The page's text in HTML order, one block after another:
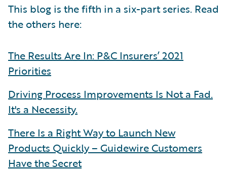
This blog is the fifth in a six-part series. Read
the others here:
The Results Are In: P&C Insurers’ 2021
Priorities
Driving Process Improvements Is Not a Fad.
It's a Necessity.
There Is a Right Way to Launch New
Products Quickly – Guidewire Customers
Have the Secret